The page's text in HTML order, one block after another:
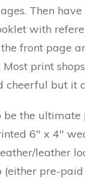
Then
with
front page
print
cheerful but it
the ultimate
6" x 4"
leather
(either pre-